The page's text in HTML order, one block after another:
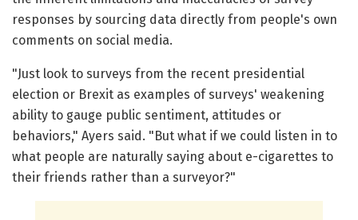
responses by sourcing data directly from people's own
comments on social media.
"Just look to surveys from the recent presidential
election or Brexit as examples of surveys' weakening
ability to gauge public sentiment, attitudes or
behaviors," Ayers said. "But what if we could listen in to
what people are naturally saying about e-cigarettes to
their friends rather than a surveyor?"